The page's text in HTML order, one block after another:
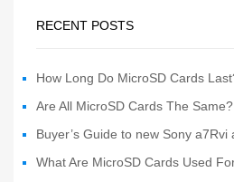
RECENT POSTS
How Long Do MicroSD Cards
Are All MicroSD Cards The Same?
Buyer’s Guide to new Sony a7Rvi
What Are MicroSD Cards Used